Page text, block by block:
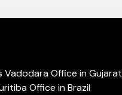
Vadodara Office in Gujarat
Office in Brazil